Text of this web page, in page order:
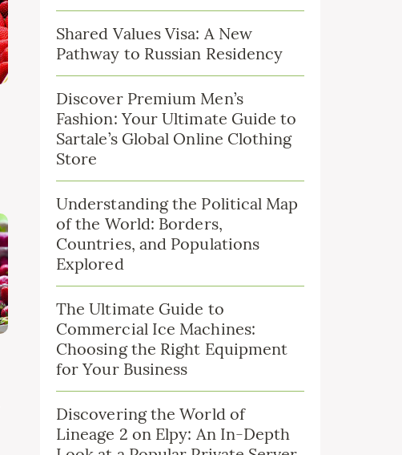
Shared Values Visa: A New
Pathway to Russian Residency
Discover Premium Men’s
Fashion: Your Ultimate Guide to
Sartale’s Global Online Clothing
Store
Understanding the Political Map
of the World: Borders,
Countries, and Populations
Explored
The Ultimate Guide to
Commercial Ice Machines:
Choosing the Right Equipment
for Your Business
Discovering the World of
Lineage 2 on Elpy: An In-Depth